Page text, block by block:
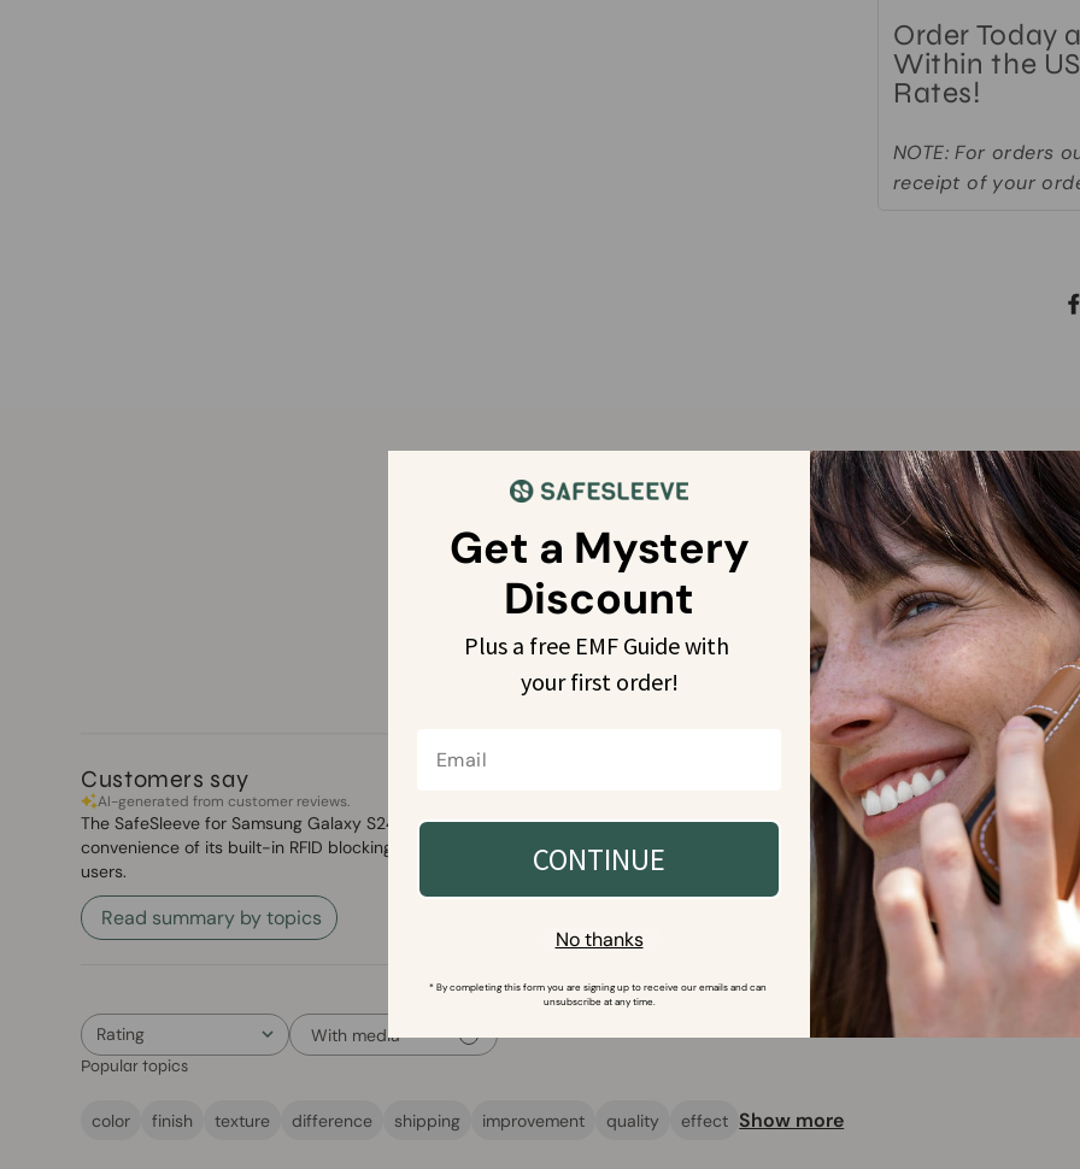
Order Today
Within the
Rates!
NOTE: For orders
receipt of your
Customer Reviews
4.9 Based on 3920 reviews
Customers say
AI-generated from customer reviews.
The SafeSleeve for Samsung Galaxy S24 series offers a stylish and protective wallet case with FCC-accredited shielding
convenience of its built-in RFID blocking wallet and stand. The case provides excellent protection against radio frequencies
users.
Read summary by topics
Rating
All ratings With media
Popular topics
color finish texture difference shipping improvement quality effect Show more
Get a Mystery
Discount
Plus a free EMF Guide with
your first order!
CONTINUE
No thanks
* By completing this form you are signing up to receive our emails and can
unsubscribe at any time.